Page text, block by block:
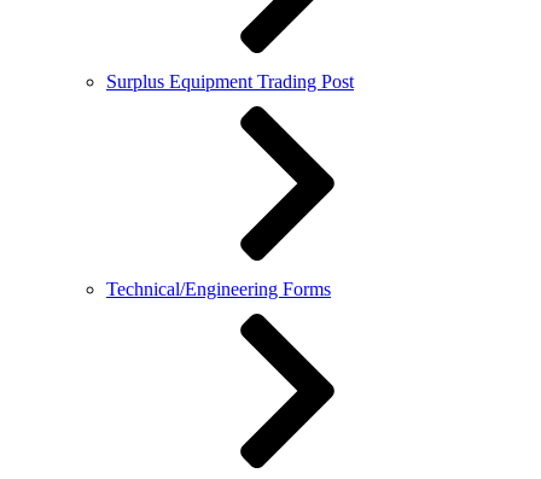
Surplus Equipment Trading Post
Technical/Engineering Forms